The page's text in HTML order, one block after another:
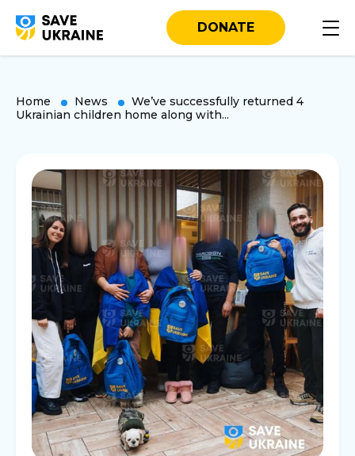
DONATE
Home News
We’ve successfully returned 4
Ukrainian children home along with...